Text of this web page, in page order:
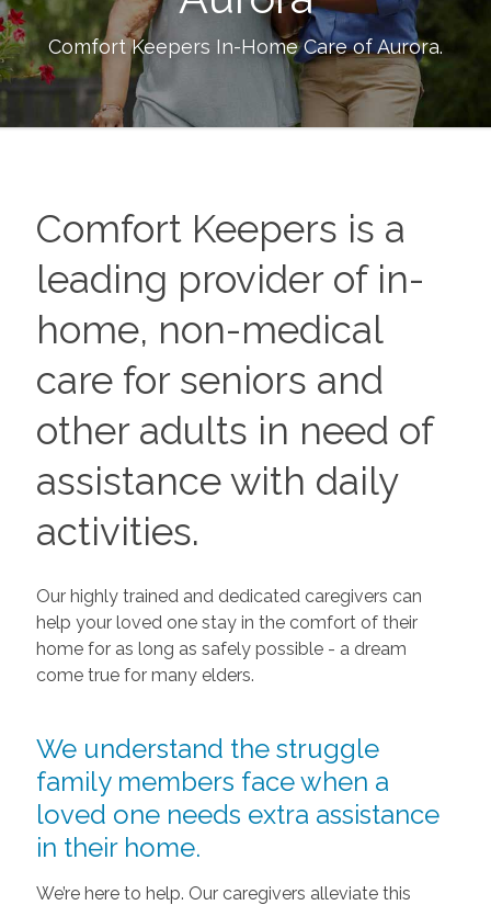
Comfort Keepers In-Home Care ofAurora.
Comfort Keepers is a
leading provider of in-
home, non-medical
care for seniors and
other adults in need of
assistance with daily
activities.
Our highly trained and dedicated caregivers can
help your loved one stay in the comfort of their
home for as long as safely possible - a dream
come true for many elders.
We understand the struggle
family members face when a
loved one needs extra assistance
in their home.
We’re here to help. Our caregivers alleviate this